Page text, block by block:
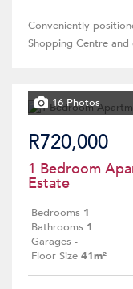
Conveniently
Shopping Centre
16 Photos
R720,000
1 Bedroom
Estate
Bedrooms 1
Bathrooms 1
Garages -
Floor Size 41m²